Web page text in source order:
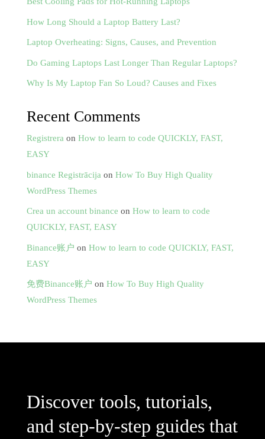
How Long Should a Laptop Battery Last?
Laptop Overheating: Signs, Causes, and Prevention
Do Gaming Laptops Last Longer Than Regular Laptops?
Why Is My Laptop Fan So Loud? Causes and Fixes
Recent Comments
Registrera on How to learn to code QUICKLY, FAST,
EASY
binance Registrācija on How To Buy High Quality
WordPress Themes
Crea un account binance on How to learn to code
QUICKLY, FAST, EASY
Binance账户 on How to learn to code QUICKLY, FAST,
EASY
免费Binance账户 on How To Buy High Quality
WordPress Themes
Discover tools, tutorials,
and step-by-step guides that